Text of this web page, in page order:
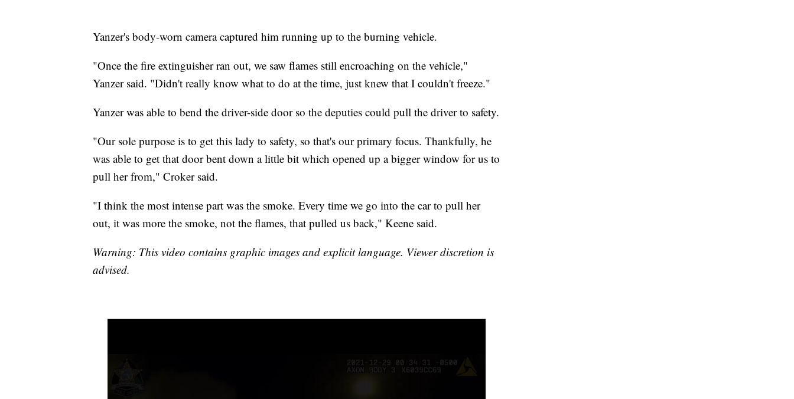
Yanzer's body-worn camera captured him running up to the burning vehicle.
"Once the fire extinguisher ran out, we saw flames still encroaching on the vehicle,"
Yanzer said. "Didn't really know what to do at the time, just knew that I couldn't freeze."
Yanzer was able to bend the driver-side door so the deputies could pull the driver to safety.
"Our sole purpose is to get this lady to safety, so that's our primary focus. Thankfully, he
was able to get that door bent down a little bit which opened up a bigger window for us to
pull her from," Croker said.
"I think the most intense part was the smoke. Every time we go into the car to pull her
out, it was more the smoke, not the flames, that pulled us back," Keene said.
Warning: This video contains graphic images and explicit language. Viewer discretion is
advised.